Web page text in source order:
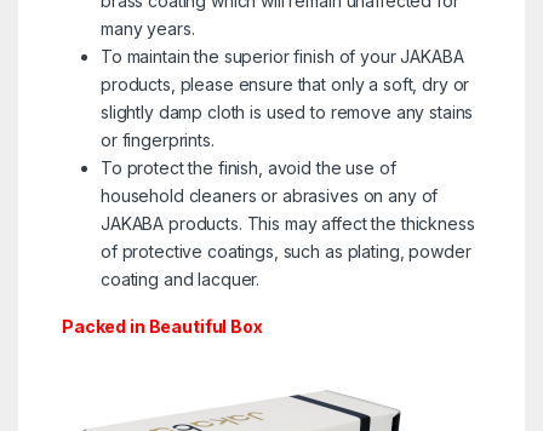
many years.
To maintain the superior finish of your JAKABA
products, please ensure that only a soft, dry or
slightly damp cloth is used to remove any stains
or fingerprints.
To protect the finish, avoid the use of
household cleaners or abrasives on any of
JAKABA products. This may affect the thickness
of protective coatings, such as plating, powder
coating and lacquer.
Packed in Beautiful Box